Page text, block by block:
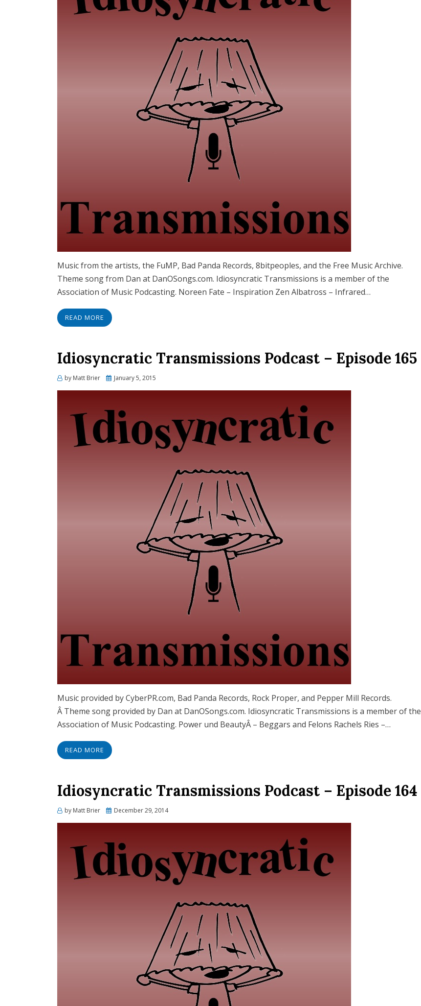
Music from the artists, the FuMP, Bad Panda Records, 8bitpeoples, and the Free Music Archive.
Theme song from Dan at DanOSongs.com. Idiosyncratic Transmissions is a member of the
Association of Music Podcasting. Noreen Fate – Inspiration Zen Albatross – Infrared…
READ MORE
Idiosyncratic Transmissions Podcast – Episode 165
by Matt Brier
Posted
January 5, 2015
Music provided by CyberPR.com, Bad Panda Records, Rock Proper, and Pepper Mill Records.
Â Theme song provided by Dan at DanOSongs.com. Idiosyncratic Transmissions is a member of the
Association of Music Podcasting. Power und BeautyÂ – Beggars and Felons Rachels Ries –…
READ MORE
Idiosyncratic Transmissions Podcast – Episode 164
by Matt Brier
PostedDecember 29, 2014